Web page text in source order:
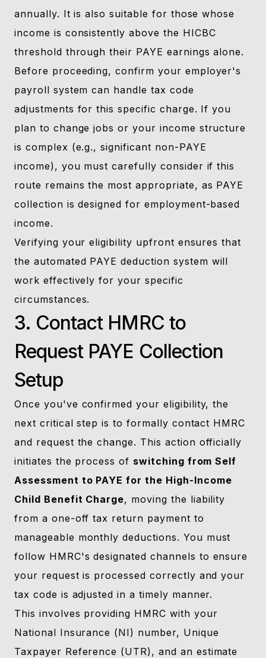
annually. It is also suitable for those whose
income is consistently above the HICBC
threshold through their PAYE earnings alone.
Before proceeding, confirm your employer's
payroll system can handle tax code
adjustments for this specific charge. If you
plan to change jobs or your income structure
is complex (e.g., significant non-PAYE
income), you must carefully consider if this
route remains the most appropriate, as PAYE
collection is designed for employment-based
income.
Verifying your eligibility upfront ensures that
the automated PAYE deduction system will
work effectively for your specific
circumstances.
3. Contact HMRC to
Request PAYE Collection
Setup
Once you've confirmed your eligibility, the
next critical step is to formally contact HMRC
and request the change. This action officially
initiates the process of switching from Self
Assessment to PAYE for the High-Income
Child Benefit Charge, moving the liability
from a one-off tax return payment to
manageable monthly deductions. You must
follow HMRC's designated channels to ensure
your request is processed correctly and your
tax code is adjusted in a timely manner.
This involves providing HMRC with your
National Insurance (NI) number, Unique
Taxpayer Reference (UTR), and an estimate